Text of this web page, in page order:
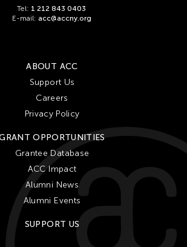
Tel: 1 212 843 0403
E-mail: acc@accny.org
ABOUT ACC
Support Us
Careers
Privacy Policy
OPPORTUNITIES
Grantee Database
ACC Impact
Alumni News
Alumni Events
SUPPORT US